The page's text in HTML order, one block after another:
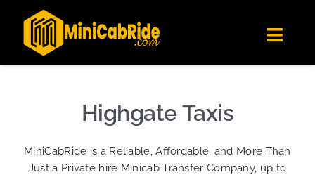
Londoners Favorite Ride-Hailing App
★★★★☆
Get the app
content
Get Quote
Become A Driver
Contact Us
Highgate Taxis
MiniCabRide is a Reliable, Affordable, and More Than
Just a Private hire Minicab Transfer Company, up to